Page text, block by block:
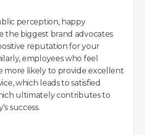
perception, happy
the biggest brand advocates
reputation for your
employees who feel
more likely to provide excellent
which leads to satisfied
ultimately contributes to
success.